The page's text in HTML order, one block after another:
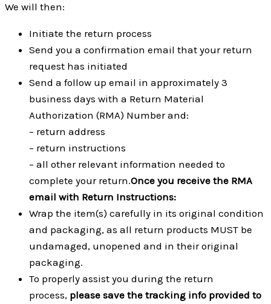
We will then:
Initiate the return process
Send you a confirmation email that your return
request has initiated
Send a follow up email in approximately 3
business days with a Return Material
Authorization (RMA) Number and:
– return address
– return instructions
– all other relevant information needed to
complete your return.Once you receive the RMA
email with Return Instructions:
Wrap the item(s) carefully in its original condition
and packaging, as all return products MUST be
undamaged, unopened and in their original
packaging.
To properly assist you during the return
process, please save the tracking info provided to